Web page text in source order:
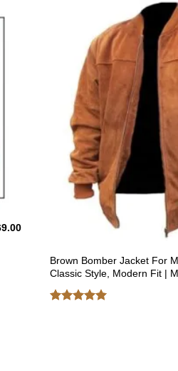
Brown Bomber Jacket For
Classic Style, Modern Fit |